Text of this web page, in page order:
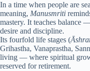
In a time when people are
meaning, Manusmriti
mastery. It teaches balance
desire and discipline.
Its fourfold life stages (
Grihastha, Vanaprastha,
living — where spiritual
reserved for retirement.